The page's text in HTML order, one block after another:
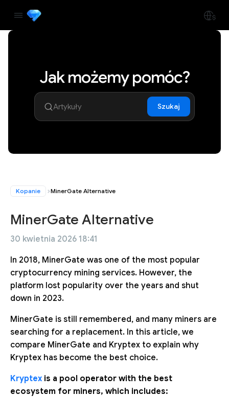
Jak możemy pomóc?
Szukaj
Kopanie MinerGate Alternative
MinerGate Alternative
30 kwietnia 2026 18:41
In 2018, MinerGate was one of the most popular
cryptocurrency mining services. However, the
platform lost popularity over the years and shut
down in 2023.
MinerGate is still remembered, and many miners are
searching for a replacement. In this article, we
compare MinerGate and Kryptex to explain why
Kryptex has become the best choice.
Kryptex is a pool operator with the best
ecosystem for miners, which includes: